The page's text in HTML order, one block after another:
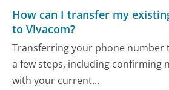
How can I transfer my
to Vivacom?
Transferring your phone number
a few steps, including confirming
with your current...